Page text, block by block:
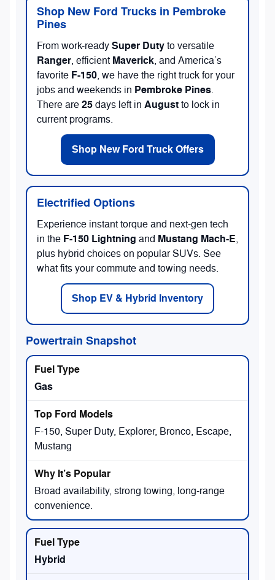
Shop New Ford Trucks in Pembroke
Pines
From work-ready Super Duty to versatile
Ranger, efficient Maverick, and America’s
favorite F-150, we have the right truck for your
jobs and weekends in Pembroke Pines.
There are 25 days left in August to lock in
current programs.
Shop New Ford Truck Offers
Electrified Options
Experience instant torque and next-gen tech
in the F-150 Lightning and Mustang Mach-E,
plus hybrid choices on popular SUVs. See
what fits your commute and towing needs.
Shop EV & Hybrid Inventory
Powertrain Snapshot
Gas
F-150, Super Duty, Explorer, Bronco, Escape,
Mustang
Broad availability, strong towing, long-range
convenience.
Hybrid